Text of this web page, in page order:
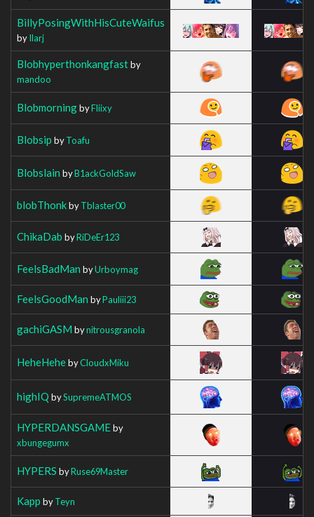
BillyPosingWithHisCuteWaifus
byIlarj
Blobhyperthonkangfastby
mandoo
BlobmorningbyFliixy
Blobsip byToafu
Blobslain byB1ackGoldSaw
blobThonkbyTblaster00
ChikaDab byRiDeEr123
FeelsBadMan byUrboymag
FeelsGoodMan byPauliii23
gachiGASM bynitrousgranola
HeheHehebyCloudxMiku
highIQ bySupremeATMOS
HYPERDANSGAMEby
xbungegumx
HYPERS byRuse69Master
Kapp byTeyn